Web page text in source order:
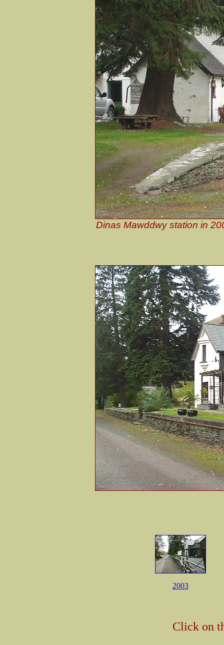
Dinas Mawddwy station in
2003
Click on